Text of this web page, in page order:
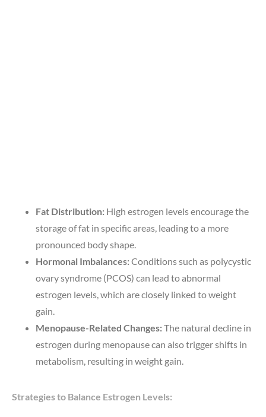
Fat Distribution: High estrogen levels encourage the
storage of fat in specific areas, leading to a more
pronounced body shape.
Hormonal Imbalances:Conditions such as polycystic
ovary syndrome (PCOS) can lead to abnormal
estrogen levels, which are closely linked to weight
gain.
Menopause-Related Changes:The natural decline in
estrogen during menopause can also trigger shifts in
metabolism, resulting in weight gain.
Strategies to Balance Estrogen Levels: